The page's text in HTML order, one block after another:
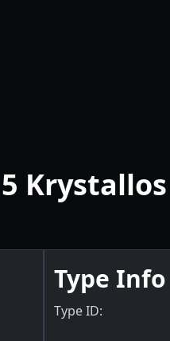
Krystallos
Type Info
Type ID: